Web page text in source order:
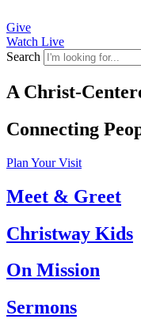
Give
Watch Live
Search
A Christ-
Connecting
Plan Your Visit
Meet & Greet
Christway Kids
On Mission
Sermons